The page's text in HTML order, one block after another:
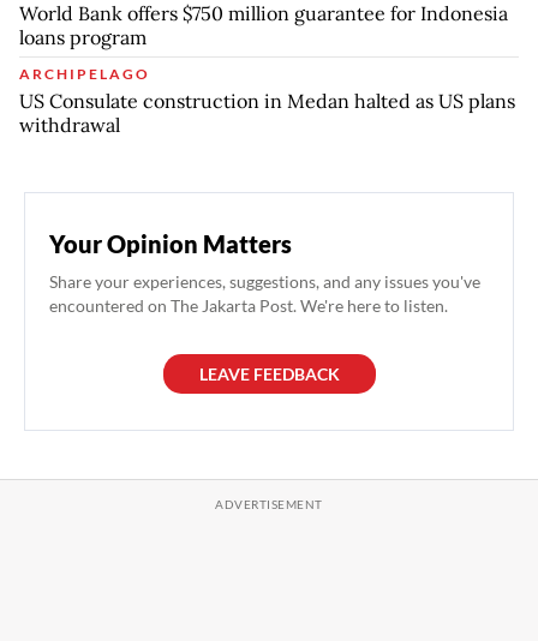
World Bank offers $750 million guarantee for Indonesia
loans program
ARCHIPELAGO
US Consulate construction in Medan halted as US plans
withdrawal
Your Opinion Matters
Share your experiences, suggestions, and any issues you've
encountered on The Jakarta Post. We're here to listen.
LEAVE FEEDBACK